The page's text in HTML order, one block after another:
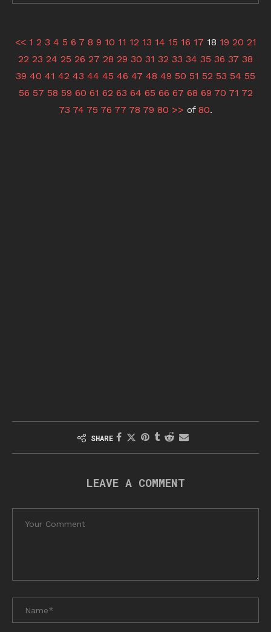
<< 1 2 3 4 5 6 7 8 9 10 11 12 13 14 15 16 17 18 19 20 21
22 23 24 25 26 27 28 29 30 31 32 33 34 35 36 37 38
39 40 41 42 43 44 45 46 47 48 49 50 51 52 53 54 55
56 57 58 59 60 61 62 63 64 65 66 67 68 69 70 71 72
73 74 75 76 77 78 79 80 >> of 80.
SHARE
LEAVE A COMMENT